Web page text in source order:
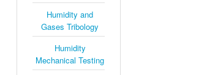
Humidity and
Gases Tribology
Humidity
Mechanical Testing